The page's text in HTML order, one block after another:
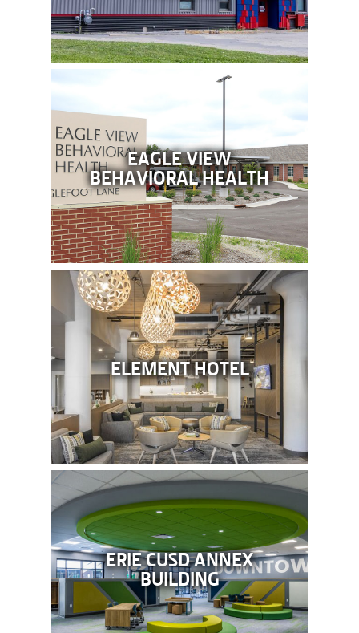
EAGLE VIEW
BEHAVIORAL HEALTH
ELEMENT HOTEL
ERIE CUSD ANNEX
BUILDING